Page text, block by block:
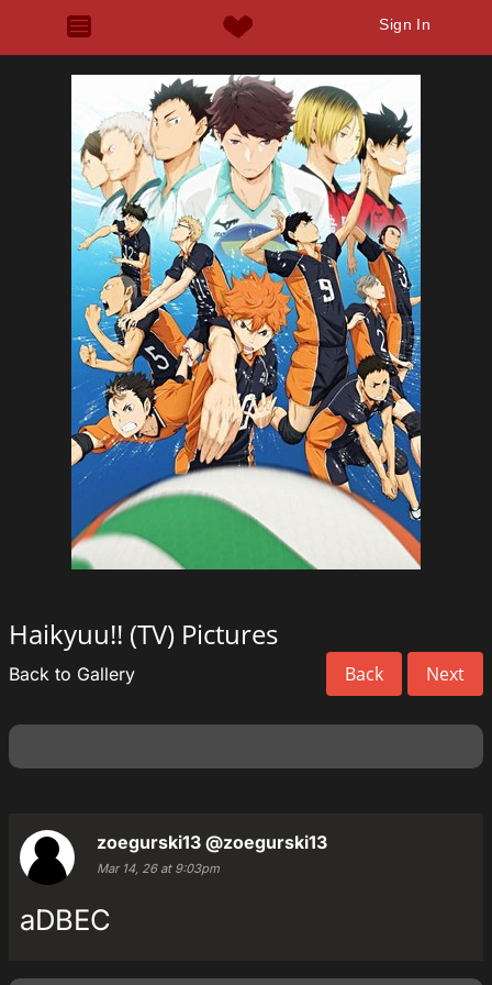
Sign In
Haikyuu!! (TV) Pictures
Back Next
Back to Gallery
zoegurski13 @zoegurski13
Mar 14, 26 at 9:03pm
aDBEC